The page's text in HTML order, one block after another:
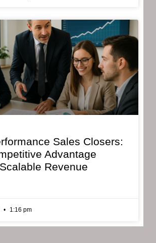
Sales Closers:
Advantage
Revenue
1:16 pm